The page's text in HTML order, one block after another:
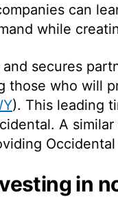
can
while
secures
those who will
). This leading
A
in